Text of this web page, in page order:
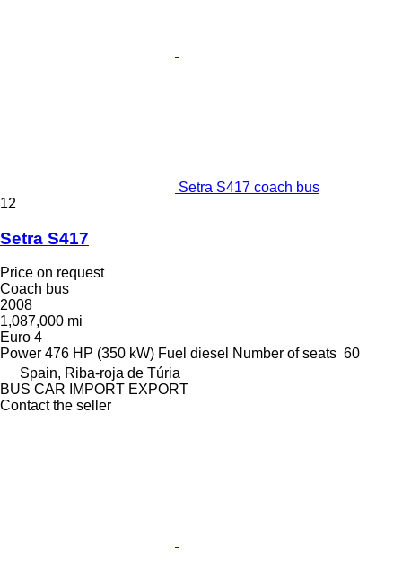
Setra S417 coach bus
12
Setra S417
Price on request
Coach bus
2008
1,087,000 mi
Euro 4
Power 476 HP (350 kW) Fuel diesel Number of seats 60
Spain, Riba-roja de Túria
BUS CAR IMPORT EXPORT
Contact the seller